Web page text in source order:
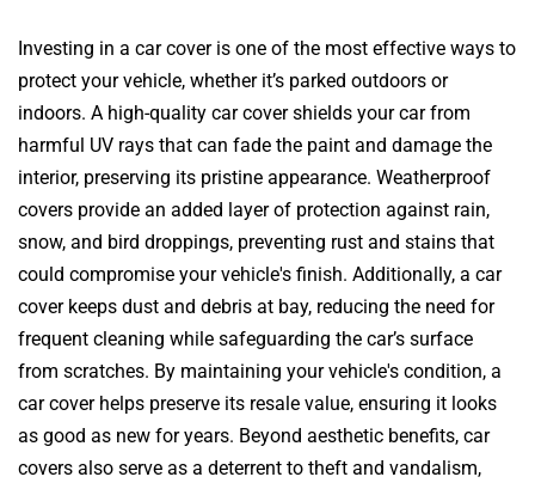
Investing in a car cover is one of the most effective ways to
protect your vehicle, whether it’s parked outdoors or
indoors. A high-quality car cover shields your car from
harmful UV rays that can fade the paint and damage the
interior, preserving its pristine appearance. Weatherproof
covers provide an added layer of protection against rain,
snow, and bird droppings, preventing rust and stains that
could compromise your vehicle's finish. Additionally, a car
cover keeps dust and debris at bay, reducing the need for
frequent cleaning while safeguarding the car’s surface
from scratches. By maintaining your vehicle's condition, a
car cover helps preserve its resale value, ensuring it looks
as good as new for years. Beyond aesthetic benefits, car
covers also serve as a deterrent to theft and vandalism,